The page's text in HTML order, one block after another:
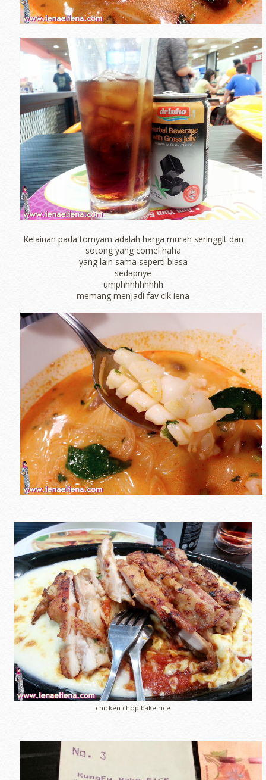
Kelainan pada tomyam adalah harga murah seringgit dan
sotong yang comel haha
yang lain sama seperti biasa
sedapnye
umphhhhhhhhh
memang menjadi fav cik iena
chicken chop bake rice